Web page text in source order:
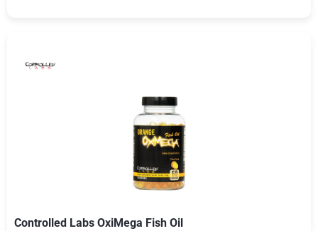
Controlled Labs OxiMega Fish Oil